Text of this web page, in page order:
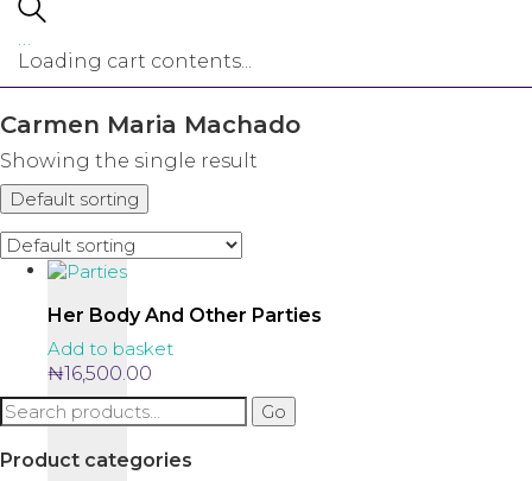
Loading cart contents...
Carmen Maria Machado
Showing the single result
Default sorting
Her Body And Other Parties
Add to basket
₦16,500.00
Search
for:
Go
Product categories